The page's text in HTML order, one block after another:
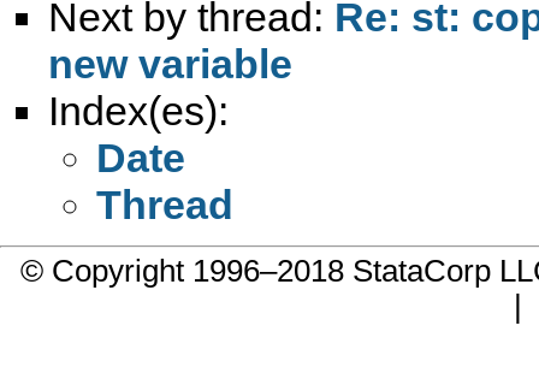
Next by thread: Re: st:
new variable
Index(es):
Date
Thread
© Copyright 1996–2018 StataCorp